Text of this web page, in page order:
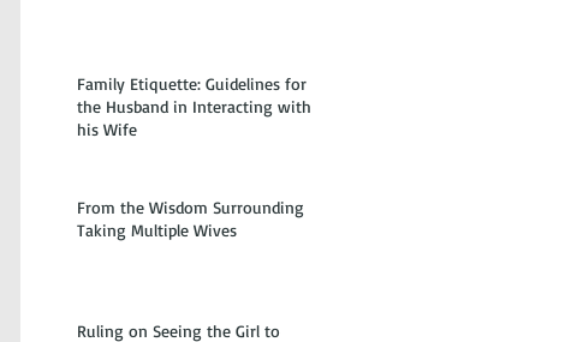
Family Etiquette: Guidelines for
the Husband in Interacting with
his Wife
From the Wisdom Surrounding
Taking Multiple Wives
Ruling on Seeing the Girl to